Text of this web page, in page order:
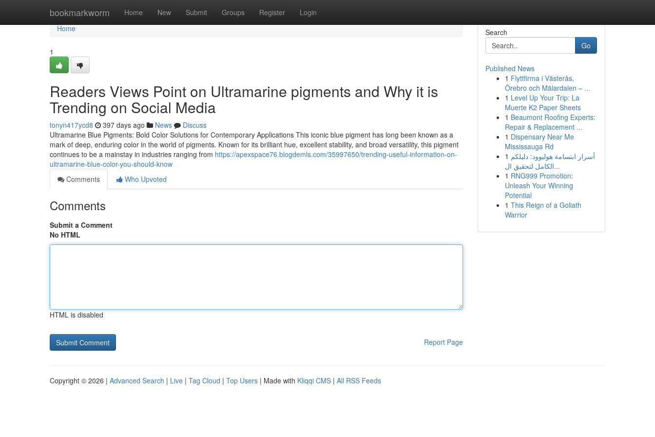
bookmarkworm Home New Submit Groups Register Login
Home
Home
1
Readers Views Point on Ultramarine pigments and Why it is
Trending on Social Media
tonyn417ycd8 397 days ago News
Discuss
Ultramarine Blue Pigments: Bold Color Solutions for Contemporary Applications This iconic blue pigment has long been known as a
mark of deep, enduring color in the world of pigments. Known for its brilliant hue, excellent stability, and broad versatility, this pigment
continues to be a mainstay in industries ranging from https://apexspace76.blogdemls.com/35997650/trending-useful-information-on-
ultramarine-blue-color-you-should-know
Comments
Who Upvoted
Comments
Submit a Comment
No HTML
HTML is disabled
Report Page
Search
Go
Published News
1 Flyttfirma i Västerås,
Örebro och Mälardalen – ...
1 Level Up Your Trip: La
Muerte K2 Paper Sheets
1 Beaumont Roofing Experts:
Repair & Replacement ...
1 Dispensary Near Me
Mississauga Rd
1 أسرار ابتسامة هوليوود: دليلكم
الكامل لتحقيق ال...
1 RNG999 Promotion:
Unleash Your Winning
Potential
1 This Reign of a Goliath
Warrior
Copyright © 2026 | Advanced Search | Live | Tag Cloud | Top Users | Made with Kliqqi CMS | All RSS Feeds